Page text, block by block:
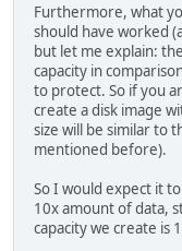
Furthermore, what
should have worked
but let me explain:
capacity in
to protect. So if you
create a disk image
size will be similar to
mentioned before).
So I would expect it
10x amount of data,
capacity we create is